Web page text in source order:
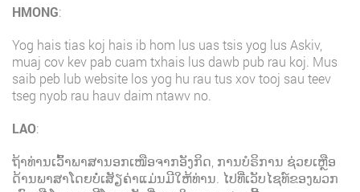
HMONG:
Yog hais tias koj hais ib hom lus uas tsis yog lus Askiv,
muaj cov kev pab cuam txhais lus dawb pub rau koj. Mus
saib peb lub website los yog hu rau tus xov tooj sau teev
tseg nyob rau hauv daim ntawv no.
LAO:
ຖ້າທ່ານເວົ້າພາສານອກເໜືອຈາກອັງກິດ, ການບໍຣິການ ຊ່ວຍເຫຼືອ
ດ້ານພາສາໂດຍບໍ່ເສັຽຄ່າແມ່ນມີໃຫ້ທ່ານ. ໄປທີ່ເວັບໄຊທ໌ຂອງພວກ